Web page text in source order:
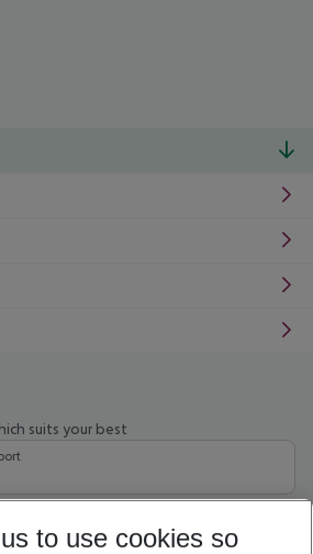
suits your best
27 5-8 nights
to use cookies so